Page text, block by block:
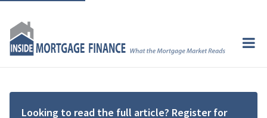
Looking to read the full article? Register for